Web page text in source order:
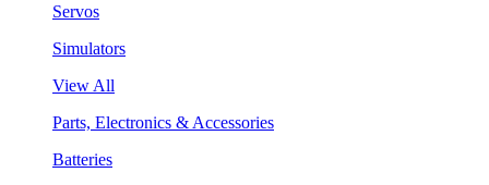
Servos
Simulators
View All
Parts, Electronics & Accessories
Batteries